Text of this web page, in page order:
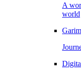
A
world